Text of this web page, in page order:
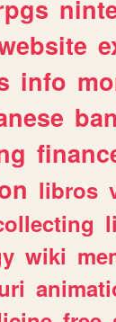
info
libros
wiki